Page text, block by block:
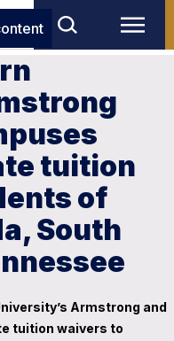
tuition
of
South
Armstrong and
tuition waivers to